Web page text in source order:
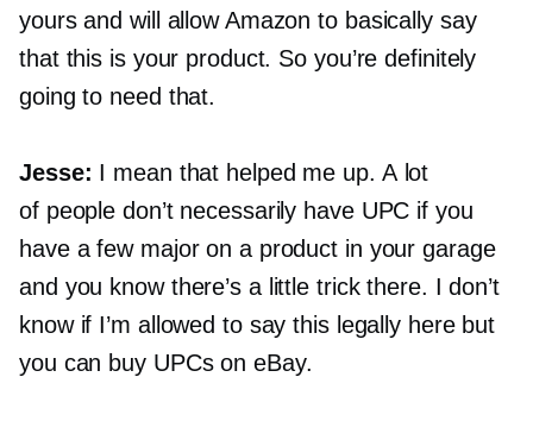
yours and will allow Amazon to basically say
that this is your product. So you’re definitely
going to need that.
Jesse: I mean that helped me up. A lot
of people don’t necessarily have UPC if you
have a few major on a product in your garage
and you know there’s a little trick there. I don’t
know if I’m allowed to say this legally here but
you can buy UPCs on eBay.